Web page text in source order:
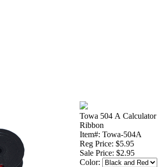
Towa 504 A Calculator
Ribbon
Item#: Towa-504A
Reg Price: $5.95
Sale Price: $2.95
Color: